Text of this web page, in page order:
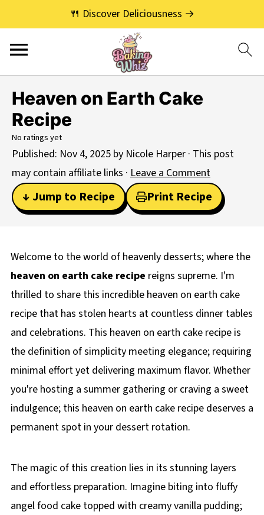
🍴 Discover Deliciousness →
Heaven on Earth Cake
Recipe
No ratings yet
Published: Nov 4, 2025 by Nicole Harper · This post
may contain affiliate links · Leave a Comment
↓ Jump to Recipe Print Recipe
Welcome to the world of heavenly desserts; where the
heaven on earth cake recipe reigns supreme. I'm
thrilled to share this incredible heaven on earth cake
recipe that has stolen hearts at countless dinner tables
and celebrations. This heaven on earth cake recipe is
the definition of simplicity meeting elegance; requiring
minimal effort yet delivering maximum flavor. Whether
you're hosting a summer gathering or craving a sweet
indulgence; this heaven on earth cake recipe deserves a
permanent spot in your dessert rotation.
The magic of this creation lies in its stunning layers
and effortless preparation. Imagine biting into fluffy
angel food cake topped with creamy vanilla pudding;